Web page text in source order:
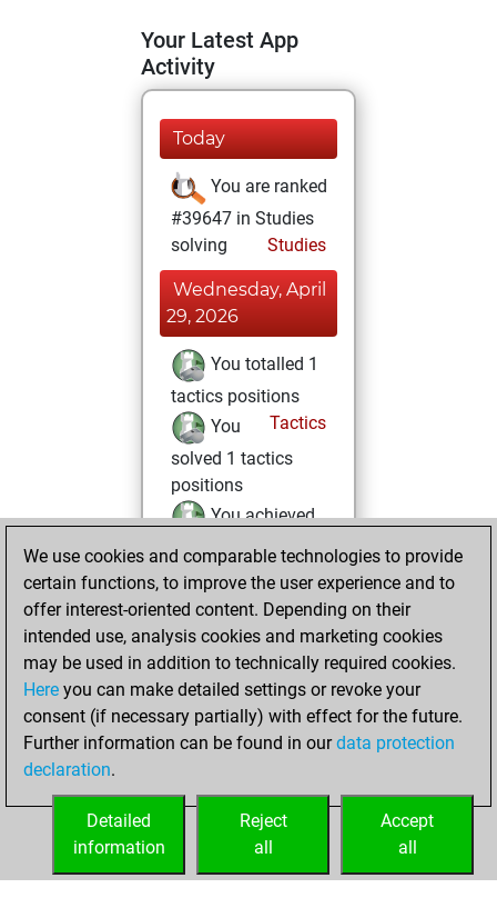
Your Latest App
Activity
Today
You are ranked
#39647 in Studies
solving
Studies
Wednesday, April
29, 2026
You totalled 1
tactics positions
Tactics
You
solved 1 tactics
positions
You achieved
an Elo of 1601 in
tactics positions
Friday, December
19, 2025
You created
your Fritz account
Fritz
You
account
Studies
We use cookies and comparable technologies to provide
certain functions, to improve the user experience and to
offer interest-oriented content. Depending on their
intended use, analysis cookies and marketing cookies
may be used in addition to technically required cookies.
Here you can make detailed settings or revoke your
consent (if necessary partially) with effect for the future.
Further information can be found in ourdata protection
declaration.
Accept
all
Reject
all
Detailed
information